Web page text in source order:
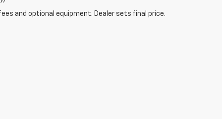
and optional equipment. Dealer sets final price.